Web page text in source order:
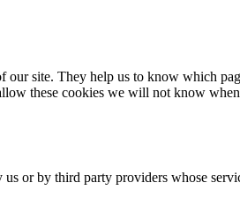
site. They help us to know which
these cookies we will not know
or by third party providers whose